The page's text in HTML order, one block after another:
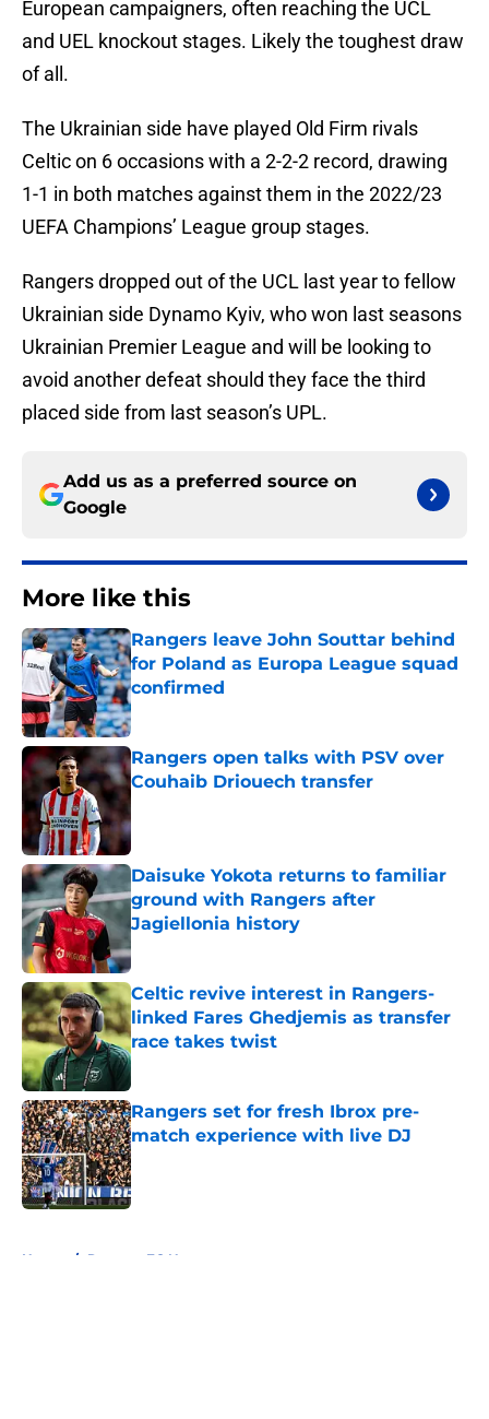
European campaigners, often reaching the UCL
and UEL knockout stages. Likely the toughest draw
of all.
The Ukrainian side have played Old Firm rivals
Celtic on 6 occasions with a 2-2-2 record, drawing
1-1 in both matches against them in the 2022/23
UEFA Champions’ League group stages.
Rangers dropped out of the UCL last year to fellow
Ukrainian side Dynamo Kyiv, who won last seasons
Ukrainian Premier League and will be looking to
avoid another defeat should they face the third
placed side from last season’s UPL.
Add us as a preferred source on
Google
More like this
Rangers leave John Souttar behind
for Poland as Europa League squad
confirmed
Published by on Invalid Date
Rangers open talks with PSV over
Couhaib Driouech transfer
Published by on Invalid Date
Daisuke Yokota returns to familiar
ground with Rangers after
Jagiellonia history
Published by on Invalid Date
Celtic revive interest in Rangers-
linked Fares Ghedjemis as transfer
race takes twist
Published by on Invalid Date
Rangers set for fresh Ibrox pre-
match experience with live DJ
Published by on Invalid Date
Home / Rangers FC News